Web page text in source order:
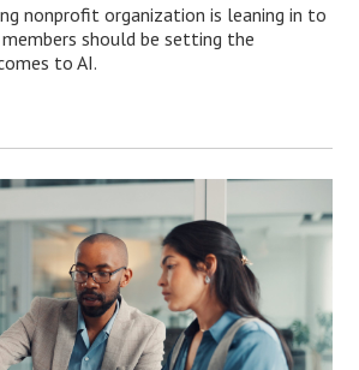
nonprofit organization is leaning in to
should be setting the
to AI.